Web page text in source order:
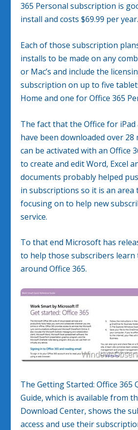
365 Personal subscription is
install and costs $69.99 per year.
Each of those subscription
installs to be made on any
or Mac’s and include the
subscription on up to five
Home and one for Office 365
The fact that the Office for iPad
have been downloaded over 28
can be activated with an Office
to create and edit Word, Excel
documents probably helped
in subscriptions so it is an
focusing on to help new
service.
To that end Microsoft has
to help those subscribers learn
around Office 365.
The Getting Started: Office 365
Guide, which is available from
Download Center, shows the
access and use their